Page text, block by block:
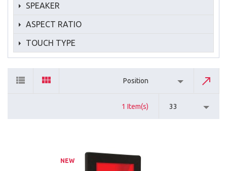
SPEAKER
ASPECT RATIO
TOUCH TYPE
Position
1 Item(s) 33
NEW